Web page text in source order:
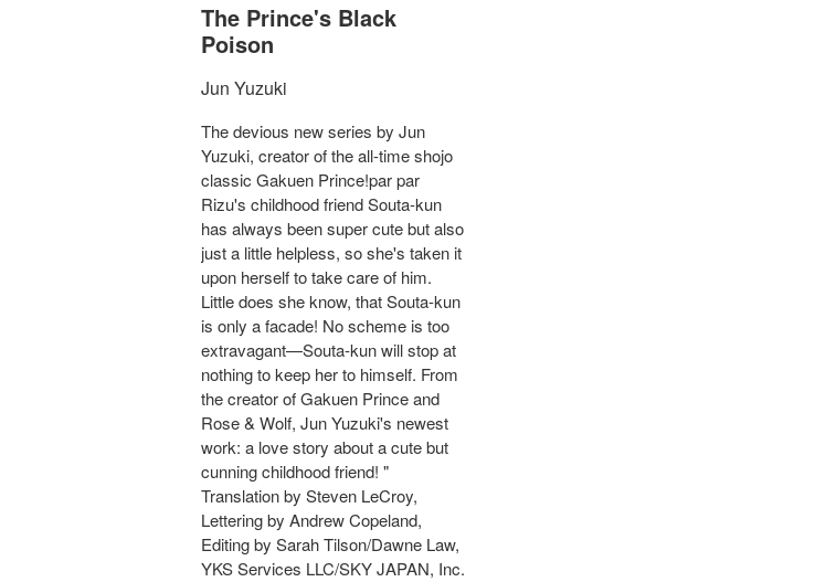
The Prince's Black
Poison
Jun Yuzuki
The devious new series by Jun
Yuzuki, creator of the all-time shojo
classic Gakuen Prince!par par
Rizu's childhood friend Souta-kun
has always been super cute but also
just a little helpless, so she's taken it
upon herself to take care of him.
Little does she know, that Souta-kun
is only a facade! No scheme is too
extravagant—Souta-kun will stop at
nothing to keep her to himself. From
the creator of Gakuen Prince and
Rose & Wolf, Jun Yuzuki's newest
work: a love story about a cute but
cunning childhood friend! "
Translation by Steven LeCroy,
Lettering by Andrew Copeland,
Editing by Sarah Tilson/Dawne Law,
YKS Services LLC/SKY JAPAN, Inc.